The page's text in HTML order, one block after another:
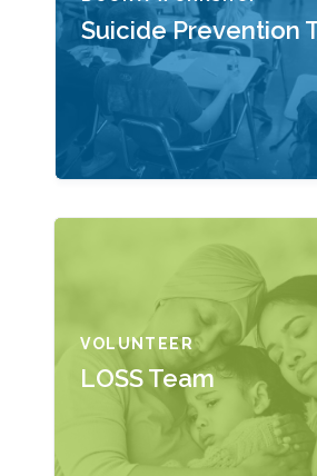
Suicide Prevention
VOLUNTEER
LOSS Team